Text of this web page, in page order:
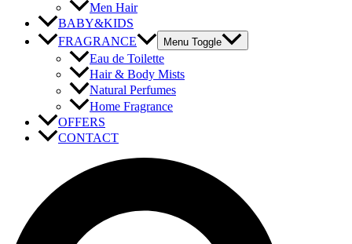
Men Hair
BABY&KIDS
FRAGRANCE
Menu Toggle
Eau de Toilette
Hair & Body Mists
Natural Perfumes
Home Fragrance
OFFERS
CONTACT